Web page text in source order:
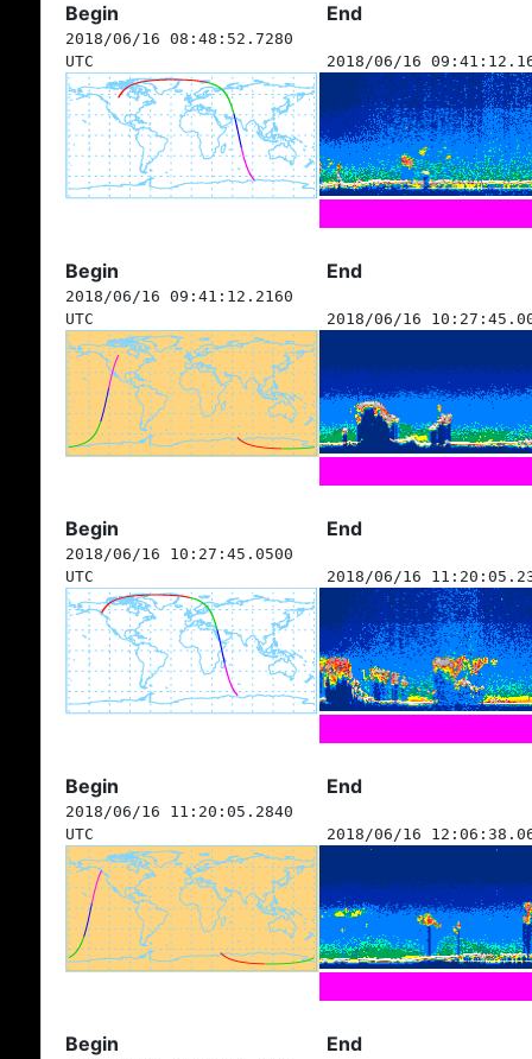
Begin End
2018/06/16 08:48:52.7280
UTC
2018/06/16
Begin End
2018/06/16 09:41:12.2160
UTC
2018/06/16
Begin End
2018/06/16 10:27:45.0500
UTC
2018/06/16
Begin End
2018/06/16 11:20:05.2840
UTC
2018/06/16
Begin End